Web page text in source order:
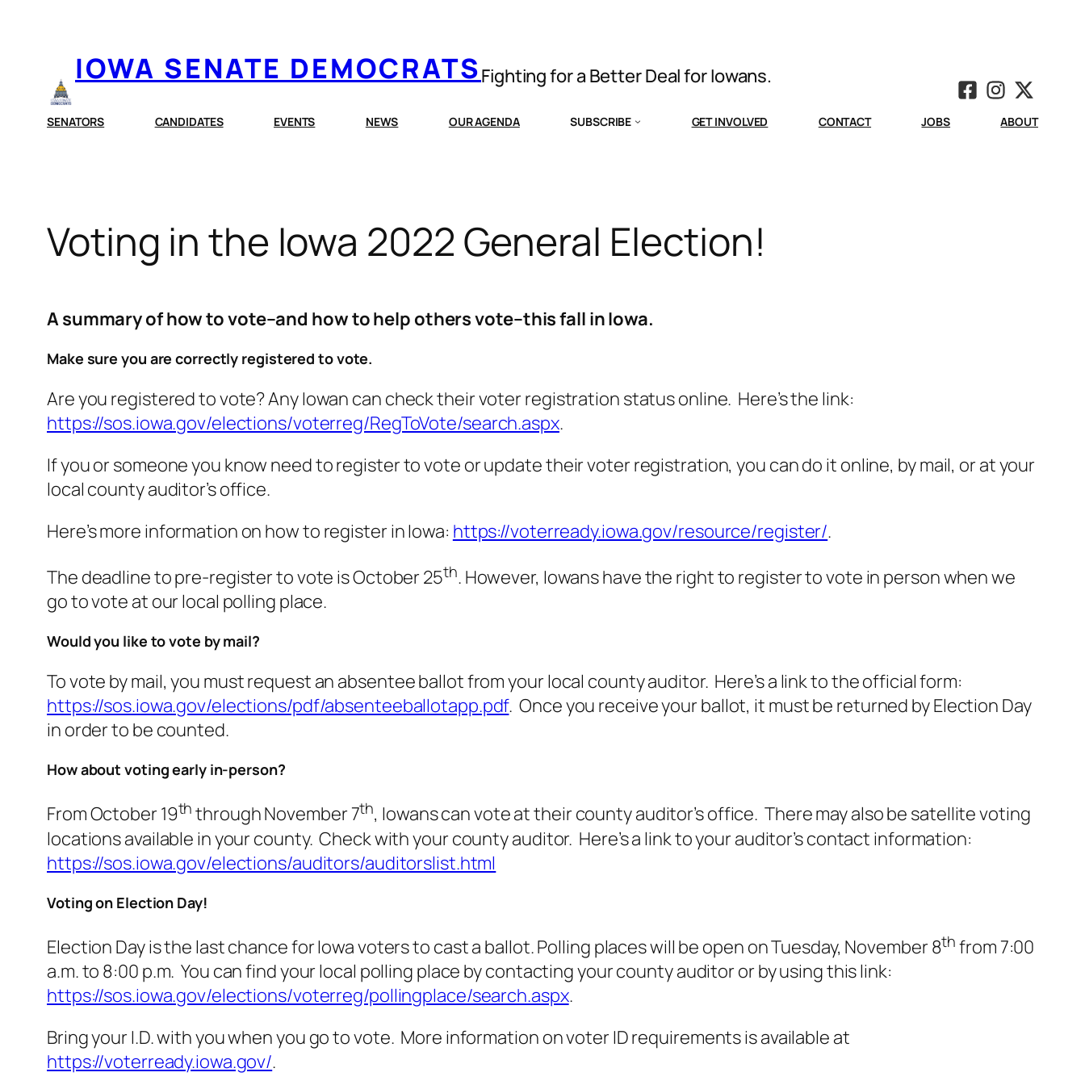
IOWA SENATE DEMOCRATSFighting for a Better Deal for Iowans.
SENATORS CANDIDATES EVENTS NEWS OUR AGENDA SUBSCRIBE GET INVOLVED CONTACT JOBS ABOUT
Voting in the Iowa 2022 General Election!
A summary of how to vote–and how to help others vote–this fall in Iowa.
Make sure you are correctly registered to vote.
Are you registered to vote? Any Iowan can check their voter registration status online. Here’s the link:
https://sos.iowa.gov/elections/voterreg/RegToVote/search.aspx.
If you or someone you know need to register to vote or update their voter registration, you can do it online, by mail, or at your
local county auditor’s office.
Here’s more information on how to register in Iowa: https://voterready.iowa.gov/resource/register/.
The deadline to pre-register to vote is October 25th. However, Iowans have the right to register to vote in person when we
go to vote at our local polling place.
Would you like to vote by mail?
To vote by mail, you must request an absentee ballot from your local county auditor. Here’s a link to the official form:
https://sos.iowa.gov/elections/pdf/absenteeballotapp.pdf. Once you receive your ballot, it must be returned by Election Day
in order to be counted.
How about voting early in-person?
From October 19th through November 7th, Iowans can vote at their county auditor’s office. There may also be satellite voting
locations available in your county. Check with your county auditor. Here’s a link to your auditor’s contact information:
https://sos.iowa.gov/elections/auditors/auditorslist.html
Voting on Election Day!
Election Day is the last chance for Iowa voters to cast a ballot. Polling places will be open on Tuesday, November 8th from 7:00
a.m. to 8:00 p.m. You can find your local polling place by contacting your county auditor or by using this link:
https://sos.iowa.gov/elections/voterreg/pollingplace/search.aspx.
Bring your I.D. with you when you go to vote. More information on voter ID requirements is available at
https://voterready.iowa.gov/.